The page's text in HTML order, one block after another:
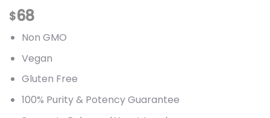
$68
Non GMO
Vegan
Gluten Free
100% Purity & Potency Guarantee